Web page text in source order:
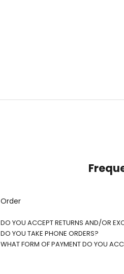
Order
DO YOU ACCEPT RETURNS AND/OR
DO YOU TAKE PHONE ORDERS?
WHAT FORM OF PAYMENT DO YOU